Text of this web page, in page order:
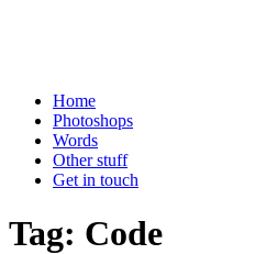
Home
Photoshops
Words
Other stuff
Get in touch
Tag: Code